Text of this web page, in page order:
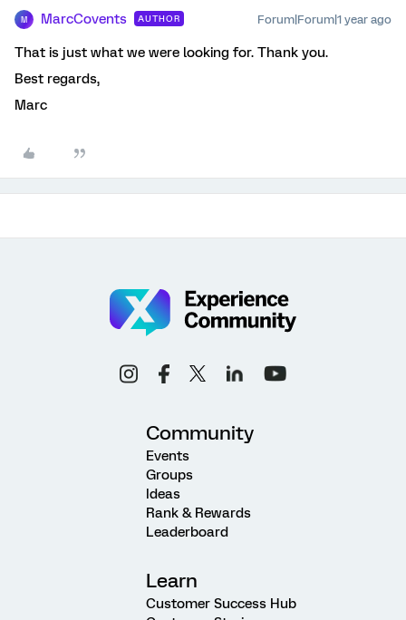
M MarcCovents AUTHOR Forum|Forum|1 year ago
That is just what we were looking for. Thank you.
Best regards,
Marc
Community
Events
Groups
Ideas
Rank & Rewards
Leaderboard
Learn
Customer Success Hub